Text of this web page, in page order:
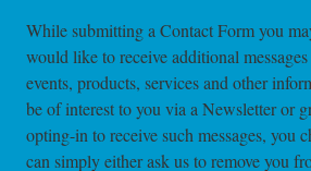
While submitting a Contact Form you
would like to receive additional
events, products, services and other
be of interest to you via a Newsletter or
opting-in to receive such messages, you
can simply either ask us to remove you